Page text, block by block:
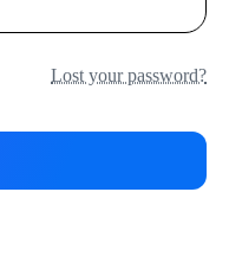
Lost your password?